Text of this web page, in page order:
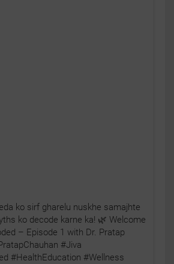
ko sirf gharelu nuskhe samajhte
ko decode karne ka! 🌿 Welcome
– Episode 1 with Dr. Pratap
#Jiva
#HealthEducation #Wellness